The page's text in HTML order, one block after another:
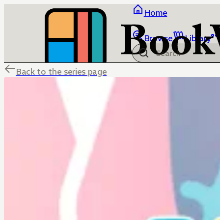
Home
Browse Library
Back to the series page